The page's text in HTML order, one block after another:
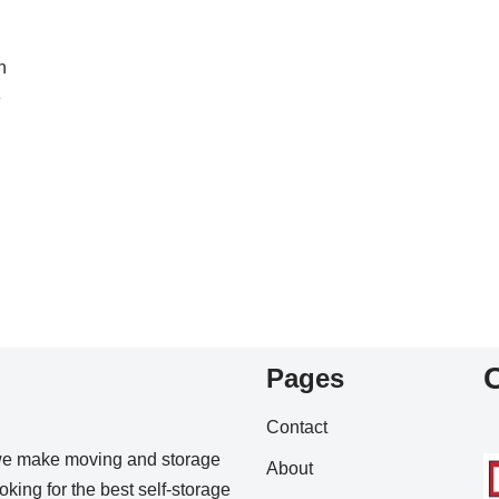
make moving and storage
for the best self-storage
Pages
Contact
About